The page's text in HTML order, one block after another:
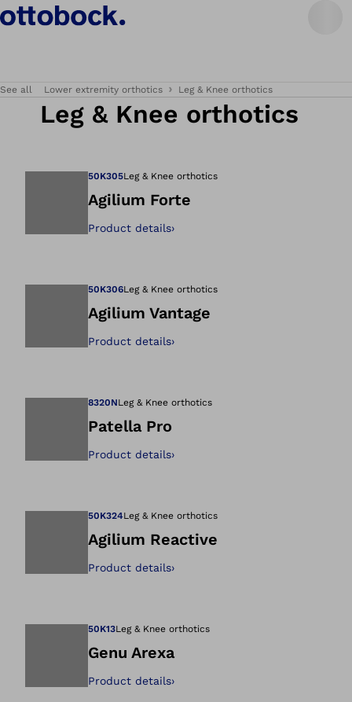
See all Lower extremity orthotics Leg & Knee orthotics
Leg & Knee orthotics
50K305Leg & Knee orthotics
Agilium Forte
Product details›
50K306Leg & Knee orthotics
Agilium Vantage
Product details›
8320NLeg & Knee orthotics
Patella Pro
Product details›
50K324Leg & Knee orthotics
Agilium Reactive
Product details›
50K13Leg & Knee orthotics
Genu Arexa
Product details›